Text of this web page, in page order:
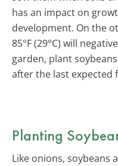
has an impact on
development. On the
85°F (29°C) will
garden, plant
after the last expected
Planting
Like onions, soybeans